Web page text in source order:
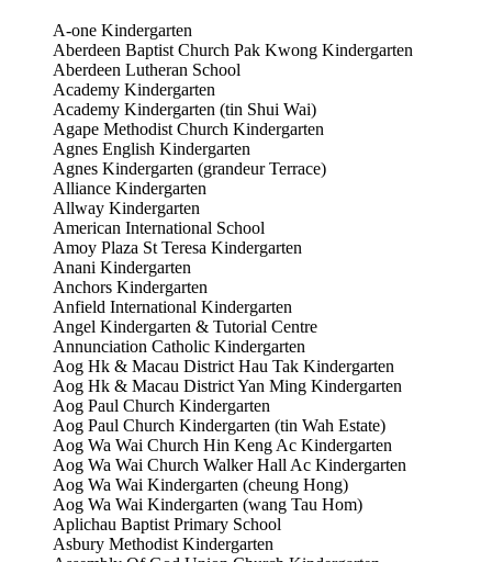
A-one Kindergarten
Aberdeen Baptist Church Pak Kwong Kindergarten
Aberdeen Lutheran School
Academy Kindergarten
Academy Kindergarten (tin Shui Wai)
Agape Methodist Church Kindergarten
Agnes English Kindergarten
Agnes Kindergarten (grandeur Terrace)
Alliance Kindergarten
Allway Kindergarten
American International School
Amoy Plaza St Teresa Kindergarten
Anani Kindergarten
Anchors Kindergarten
Anfield International Kindergarten
Angel Kindergarten & Tutorial Centre
Annunciation Catholic Kindergarten
Aog Hk & Macau District Hau Tak Kindergarten
Aog Hk & Macau District Yan Ming Kindergarten
Aog Paul Church Kindergarten
Aog Paul Church Kindergarten (tin Wah Estate)
Aog Wa Wai Church Hin Keng Ac Kindergarten
Aog Wa Wai Church Walker Hall Ac Kindergarten
Aog Wa Wai Kindergarten (cheung Hong)
Aog Wa Wai Kindergarten (wang Tau Hom)
Aplichau Baptist Primary School
Asbury Methodist Kindergarten